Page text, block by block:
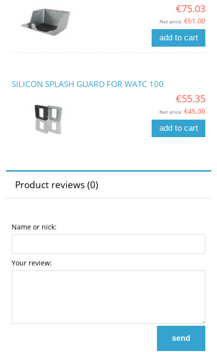
€75.03
Net price: €61.00
add to cart
SILICON SPLASH GUARD FOR WATC 100
€55.35
Net price: €45.00
add to cart
Product reviews (0)
Name or nick:
Your review:
send